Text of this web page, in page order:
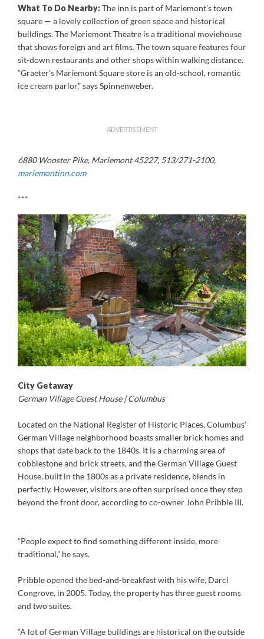
What To Do Nearby:The inn is part of Mariemont’s town
square — a lovely collection of green space and historical
buildings. The Mariemont Theatre is a traditional moviehouse
that shows foreign and art films. The town square features four
sit-down restaurants and other shops within walking distance.
“Graeter’s Mariemont Square store is an old-school, romantic
ice cream parlor,” says Spinnenweber.
ADVERTISEMENT
6880 Wooster Pike, Mariemont 45227, 513/271-2100,
mariemontinn.com
***
City Getaway
German Village Guest House | Columbus
Located on the National Register of Historic Places, Columbus’
German Village neighborhood boasts smaller brick homes and
shops that date back to the 1840s. It is a charming area of
cobblestone and brick streets, and the German Village Guest
House, built in the 1800s as a private residence, blends in
perfectly. However, visitors are often surprised once they step
beyond the front door, according to co-owner John Pribble III.
“People expect to find something different inside, more
traditional,” he says.
Pribble opened the bed-and-breakfast with his wife, Darci
Congrove, in 2005. Today, the property has three guest rooms
and two suites.
“A lot of German Village buildings are historical on the outside